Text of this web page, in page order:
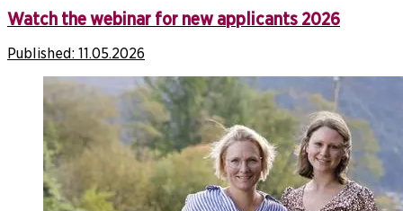
Watch the webinar for new applicants 2026
Published: 11.05.2026